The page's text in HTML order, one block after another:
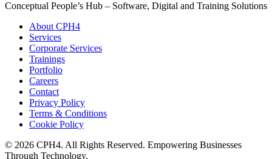
Conceptual People’s Hub – Software, Digital and Training Solutions
About CPH4
Services
Corporate Services
Trainings
Portfolio
Careers
Contact
Privacy Policy
Terms & Conditions
Cookie Policy
© 2026 CPH4. All Rights Reserved. Empowering Businesses
Through Technology.